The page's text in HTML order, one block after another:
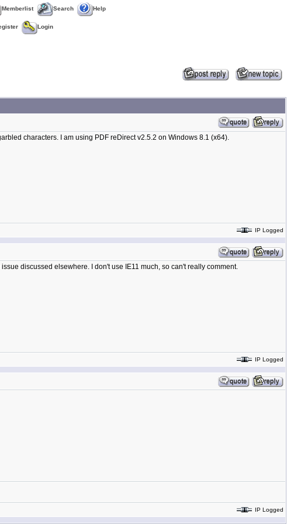
Memberlist Search Help
Login
characters. I am using PDF reDirect v2.5.2 on Windows 8.1 (x64).
IP Logged
discussed elsewhere. I don't use IE11 much, so can't really comment.
IP Logged
IP Logged